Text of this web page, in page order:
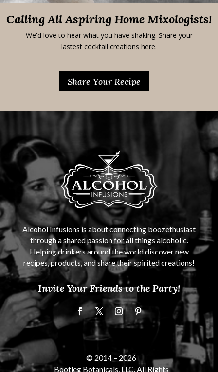
Calling All Aspiring Home Mixologists!
We'd love to hear what you have shaking. Share your
lastest cocktail creations here.
Share Your Recipe
Alcohol Infusions is about connecting boozethusiast
through a shared passion for all things alcoholic.
Helping drinkers around the world discover new
recipes, products, and share their spirited creations!
Invite Your Friends to the Party!
© 2014 – 2026
Bootleg Botanicals, LLC. All Rights